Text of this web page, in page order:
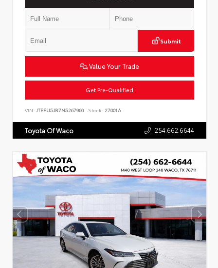
Submit
Value Your Trade
Get Pre-Qualified
VIN: JTEFU5JR7N5267960 Stock: 27001A
Toyota Of Waco 254.662.6644